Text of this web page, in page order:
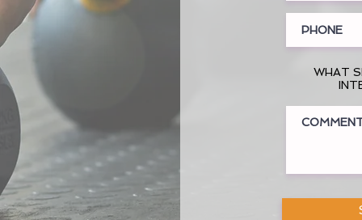
WHAT